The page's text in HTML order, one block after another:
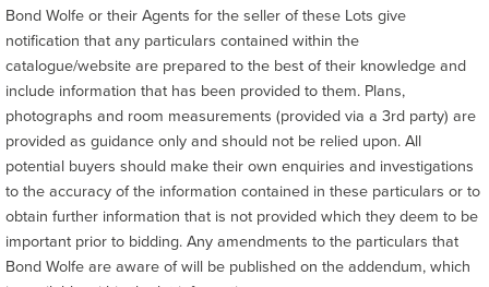
Bond Wolfe or their Agents for the seller of these Lots give
notification that any particulars contained within the
catalogue/website are prepared to the best of their knowledge and
include information that has been provided to them. Plans,
photographs and room measurements (provided via a 3rd party) are
provided as guidance only and should not be relied upon. All
potential buyers should make their own enquiries and investigations
to the accuracy of the information contained in these particulars or to
obtain further information that is not provided which they deem to be
important prior to bidding. Any amendments to the particulars that
Bond Wolfe are aware of will be published on the addendum, which